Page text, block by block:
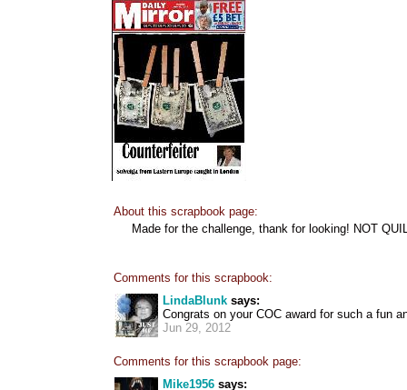
About this scrapbook page:
Made for the challenge, thank for looking! NOT
Comments for this scrapbook:
LindaBlunksays:
Congrats on your COC award for such a fun
Jun 29, 2012
Comments for this scrapbook page:
Mike1956says: